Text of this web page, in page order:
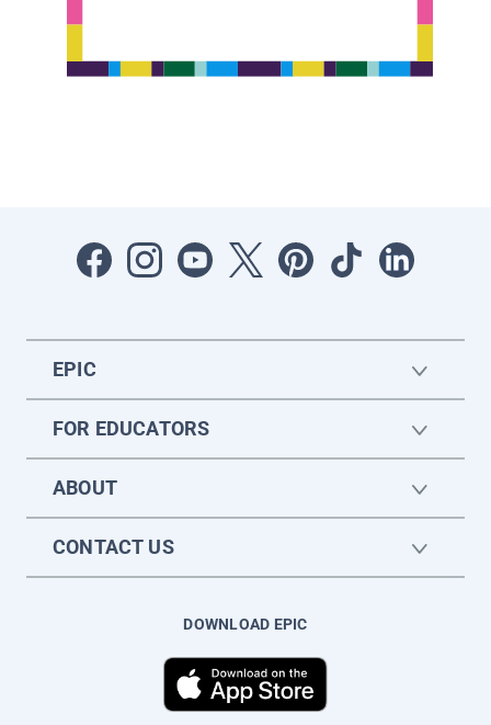
EPIC
FOR EDUCATORS
ABOUT
CONTACT US
DOWNLOAD EPIC